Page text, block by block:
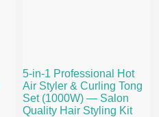
5-in-1 Professional Hot
Air Styler & Curling Tong
Set (1000W) — Salon
Quality Hair Styling Kit